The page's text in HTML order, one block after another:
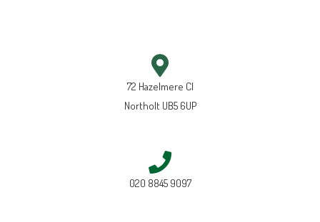
72 Hazelmere Cl
Northolt UB5 6UP
020 8845 9097